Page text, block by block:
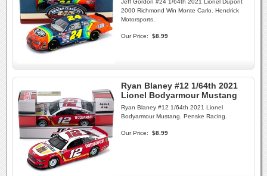
Jeff Gordon #24 1/64th 2021 Lionel Dupont
2000 Richmond Win Monte Carlo. Hendrick
Motorsports.
Our Price: $8.99
Ryan Blaney #12 1/64th 2021
Lionel Bodyarmour Mustang
Ryan Blaney #12 1/64th 2021 Lionel
Bodyarmour Mustang. Penske Racing.
Our Price: $8.99